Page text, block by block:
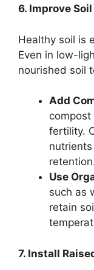
6. Improve
Healthy soil is
Even in low-
nourished soil
Add
fertility.
Use
such as
retain
7. Install